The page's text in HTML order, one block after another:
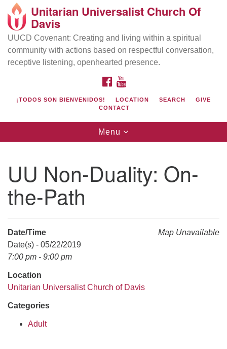
Search
Google
Map
Directions from your current location
UU Church of Davis
Location & Mail:
27074 Patwin Rd
Davis, CA 95616
office@uudavis.org
Unitarian Universalist Church Of
Davis
UUCD Covenant: Creating and living within a spiritual
community with actions based on respectful conversation,
receptive listening, openhearted presence.
FACEBOOK
¡TODOS SON BIENVENIDOS! LOCATION SEARCH
GIVE
CONTACT
Toggle
navigation
Menu
UU Non-Duality: On-
the-Path
Map Unavailable
Date/Time
Date(s) - 05/22/2019
7:00 pm - 9:00 pm
Location
Unitarian Universalist Church of Davis
Categories
Adult